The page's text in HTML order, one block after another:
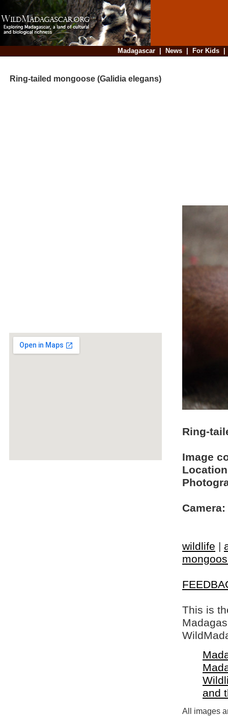
Madagascar| News| For Kids
Ring-tailed mongoose (Galidia elegans)
Ring-
Image
Camera:
wildlife |
This is
and
All images